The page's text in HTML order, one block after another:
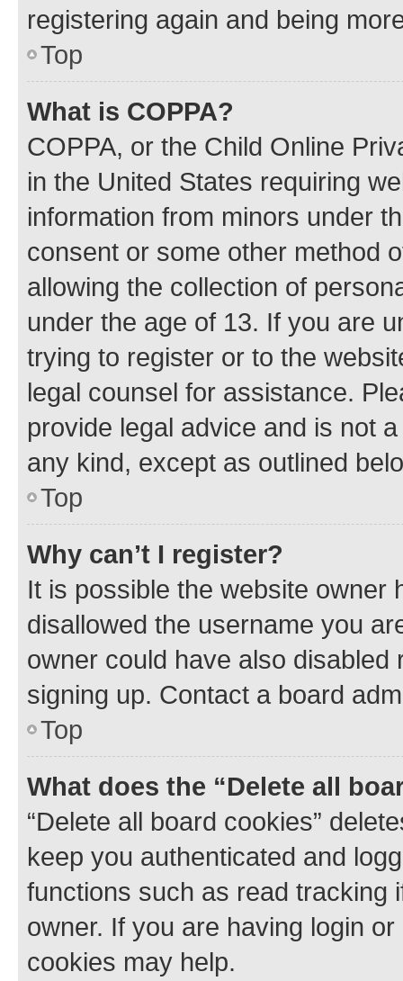
registering again and being
Top
What is COPPA?
COPPA, or the Child Online
in the United States requiring
information from minors under
consent or some other method
allowing the collection of
under the age of 13. If you are
trying to register or to the
legal counsel for assistance.
provide legal advice and is not
any kind, except as outlined
Top
Why can’t I register?
It is possible the website owner
disallowed the username you
owner could have also
signing up. Contact a board
Top
What does the “Delete all
“Delete all board cookies”
keep you authenticated and
functions such as read tracking
owner. If you are having login
cookies may help.